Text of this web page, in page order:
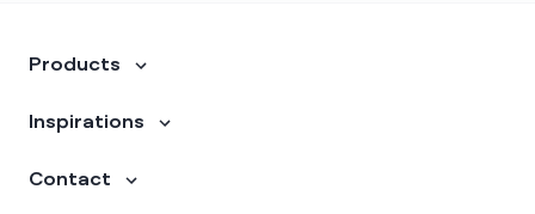
Products
Inspirations
Contact